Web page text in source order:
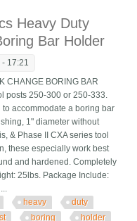
Heavy Duty
Bar Holder
17:21
CHANGE BORING BAR
posts 250-300 or 250-333.
accommodate a boring bar
1" diameter without
& Phase II CXA series tool
these especially work best
and hardened. Completely
25lbs. Package Include:
heavy
duty
boring holder